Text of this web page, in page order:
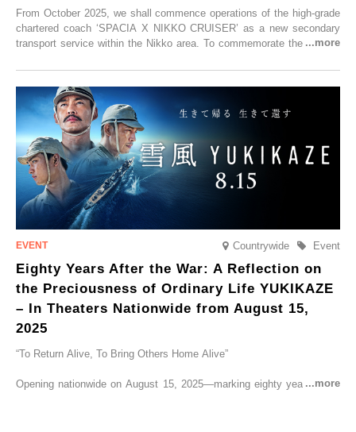
From October 2025, we shall commence operations of the high-grade
chartered coach ‘SPACIA X NIKKO CRUISER’ as a new secondary
transport service within the Nikko area. To commemorate the launch,
CRUISER Early Morning Autumn Foliage Viewing Journey’, which will
go on sale from Friday, 12 September 2025.
Countrywide Event
Eighty Years After the War: A Reflection on
the Preciousness of Ordinary Life YUKIKAZE
– In Theaters Nationwide from August 15,
2025
“To Return Alive, To Bring Others Home Alive”
Opening nationwide on August 15, 2025—marking eighty years since